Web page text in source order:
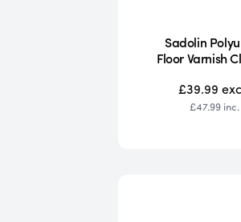
Sadolin
Floor Varnish
£39.99
£47.99 inc.